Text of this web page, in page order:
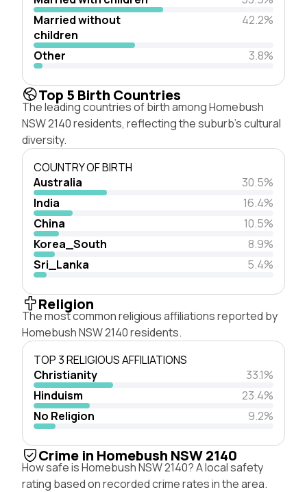
Married without
children
42.2%
Other 3.8%
Top 5 Birth Countries
The leading countries of birth among Homebush
NSW 2140 residents, reflecting the suburb's cultural
diversity.
COUNTRY OF BIRTH
Australia
30.5%
India
16.4%
China
10.5%
Korea_South
8.9%
Sri_Lanka
5.4%
Religion
The most common religious affiliations reported by
Homebush NSW 2140 residents.
TOP 3 RELIGIOUS AFFILIATIONS
Christianity
33.1%
Hinduism
23.4%
No Religion
9.2%
Crime in Homebush NSW 2140
How safe is Homebush NSW 2140? A local safety
rating based on recorded crime rates in the area.